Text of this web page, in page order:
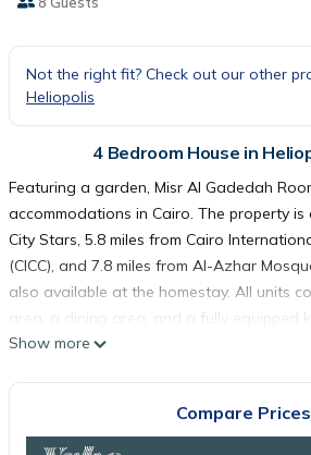
Not the right fit? Check out our other
Heliopolis
4 Bedroom House in
Featuring a garden, Misr Al Gadedah
accommodations in Cairo. The property is
City Stars, 5.8 miles from Cairo
(CICC), and 7.8 miles from Al-Azhar
also available at the homestay. All units
area, a dining area, and a fully equipped
cooking facilities, including an oven, a
Rooms, while Mosque of Mohamed Ali
the property. Cairo International Airport is
Show more
Compare Prices